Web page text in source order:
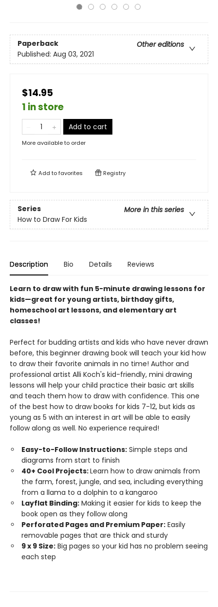
Paperback
Other editions
Published: Aug 03, 2021
$14.95
1 in store
Add to cart
More available to order
Add tofavorites Registry
Series
More in this series
How to Draw For Kids
Description Bio Details Reviews
Learn to draw with fun 5-minute drawing lessons for
kids—great for young artists, birthday gifts,
homeschool art lessons, and elementary art
classes!
Perfect for budding artists and kids who have never drawn
before, this beginner drawing book will teach your kid how
to draw their favorite animals in no time! Author and
professional artist Alli Koch's kid-friendly, mini drawing
lessons will help your child practice their basic art skills
and teach them how to draw with confidence. This one
of the best how to draw books for kids 7-12, but kids as
young as 5 with an interest in art will be able to easily
follow along as well. No experience required!
Easy-to-Follow Instructions: Simple steps and
diagrams from start to finish
40+ Cool Projects:Learn how to draw animals from
the farm, forest, jungle, and sea, including everything
from a llama to a dolphin to a kangaroo
Layflat Binding: Making it easier for kids to keep the
book open as they follow along
Perforated Pages and Premium Paper: Easily
removable pages that are thick and sturdy
9 x 9 Size: Big pages so your kid has no problem seeing
each step